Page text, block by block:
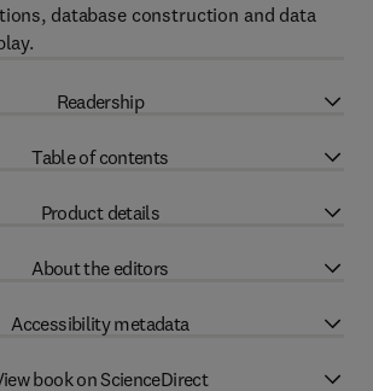
database construction and data
Readership
Table of contents
Product details
About the editors
Accessibility metadata
book on ScienceDirect